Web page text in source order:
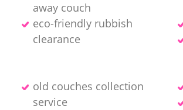
away couch
eco-friendly rubbish
clearance
old couches collection
service